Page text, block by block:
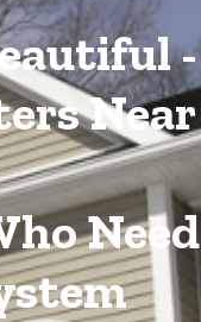
-
Near
Need